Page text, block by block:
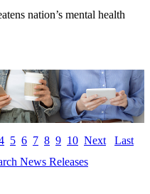
nation’s mental health
5 6 7 8 9 10 Next
Last
News Releases